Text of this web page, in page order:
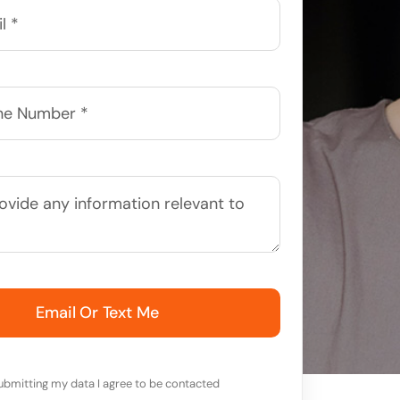
Email Or Text Me
my data I agree to be contacted